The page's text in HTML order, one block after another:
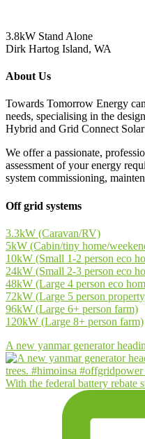
3.8kW Stand Alone
Dirk Hartog Island, WA
About Us
Towards Tomorrow Energy
needs, specialising in the
Hybrid and Grid Connect Solar
We offer a passionate,
assessment of your energy
system commissioning,
Off grid systems
3.3kW (Caravan/RV)
5kW (Cabin/tiny home/
10kW (Small 1-2 person eco
24kW (Small 2-3 person eco
48kW (Large 4 person eco
72kW (Large 5 person
96kW (Large 6+ person farm)
120kW (Large 8+ person farm)
A new yanmar generator
With the federal battery rebate